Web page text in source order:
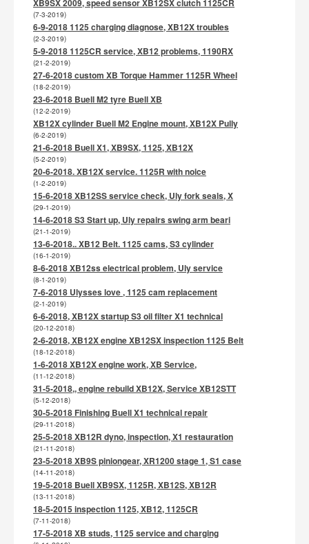
(7-3-2019)
6-9-2018 1125 charging diagnose, XB12X troubles
(2-3-2019)
5-9-2018 1125CR service, XB12 problems, 1190RX
(21-2-2019)
27-6-2018 custom XB Torque Hammer 1125R Wheel
(18-2-2019)
23-6-2018 Buell M2 tyre Buell XB
(12-2-2019)
XB12X cylinder Buell M2 Engine mount, XB12X Pully
(6-2-2019)
21-6-2018 Buell X1, XB9SX, 1125, XB12X
(5-2-2019)
20-6-2018. XB12X service. 1125R with noice
(1-2-2019)
15-6-2018 XB12SS service check, Uly fork seals, X
(29-1-2019)
14-6-2018 S3 Start up, Uly repairs swing arm beari
(21-1-2019)
13-6-2018.. XB12 Belt. 1125 cams, S3 cylinder
(16-1-2019)
8-6-2018 XB12ss electrical problem, Uly service
(8-1-2019)
7-6-2018 Ulysses love , 1125 cam replacement
(2-1-2019)
6-6-2018, XB12X startup S3 oil filter X1 technical
(20-12-2018)
2-6-2018, XB12X engine XB12SX inspection 1125 Belt
(18-12-2018)
1-6-2018 XB12X engine work, XB Service,
(11-12-2018)
31-5-2018,, engine rebuild XB12X, Service XB12STT
(5-12-2018)
30-5-2018 Finishing Buell X1 technical repair
(29-11-2018)
25-5-2018 XB12R dyno, inspection, X1 restauration
(21-11-2018)
23-5-2018 XB9S piniongear, XR1200 stage 1, S1 case
(14-11-2018)
19-5-2018 Buell XB9SX, 1125R, XB12S, XB12R
(13-11-2018)
18-5-2015 inspection 1125, XB12, 1125CR
(7-11-2018)
17-5-2018 XB studs, 1125 service and charging